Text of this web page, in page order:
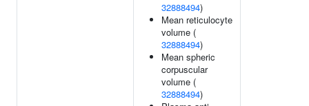
32888494)
Mean reticulocyte
volume (
32888494)
Mean spheric
corpuscular
volume (
32888494)